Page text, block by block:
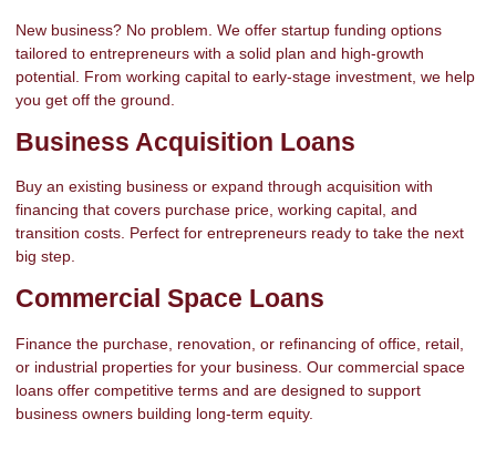
New business? No problem. We offer startup funding options
tailored to entrepreneurs with a solid plan and high-growth
potential. From working capital to early-stage investment, we help
you get off the ground.
Business Acquisition Loans
Buy an existing business or expand through acquisition with
financing that covers purchase price, working capital, and
transition costs. Perfect for entrepreneurs ready to take the next
big step.
Commercial Space Loans
Finance the purchase, renovation, or refinancing of office, retail,
or industrial properties for your business. Our commercial space
loans offer competitive terms and are designed to support
business owners building long-term equity.